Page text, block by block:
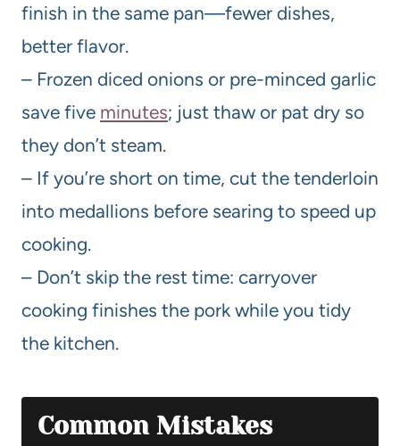
finish in the same pan—fewer dishes,
better flavor.
– Frozen diced onions or pre-minced garlic
save five minutes; just thaw or pat dry so
they don’t steam.
– If you’re short on time, cut the tenderloin
into medallions before searing to speed up
cooking.
– Don’t skip the rest time: carryover
cooking finishes the pork while you tidy
the kitchen.
Common Mistakes